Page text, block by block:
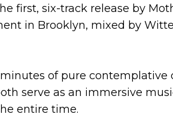
first, six-track release by
in Brooklyn, mixed by
of pure contemplative
serve as an immersive
entire time.